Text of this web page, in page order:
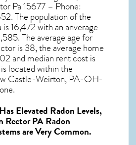
Pa 15677 – Phone:
The population of the
16,472 with an anverage
The average age for
is 38, the average home
and median rent cost is
located within the
Castle-Weirton, PA-OH-
Elevated Radon Levels,
Rector PA Radon
are Very Common.